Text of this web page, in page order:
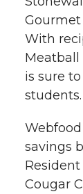
i
t
t
e
r
B
o
With
Meatball
is sure
students.
savings
Cougar